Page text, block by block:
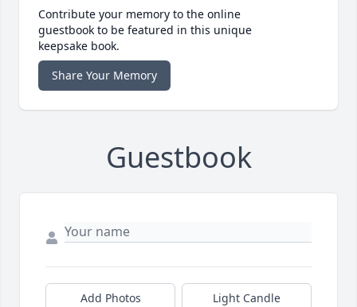
Contribute your memory to the online
guestbook to be featured in this unique
keepsake book.
Share Your Memory
Guestbook
Add Photos Light Candle